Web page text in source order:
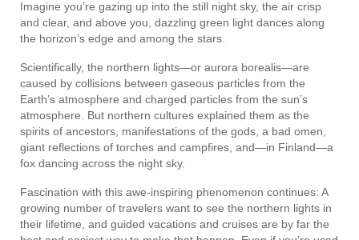
Imagine you’re gazing up into the still night sky, the air crisp
and clear, and above you, dazzling green light dances along
the horizon’s edge and among the stars.
Scientifically, the northern lights—or aurora borealis—are
caused by collisions between gaseous particles from the
Earth’s atmosphere and charged particles from the sun’s
atmosphere. But northern cultures explained them as the
spirits of ancestors, manifestations of the gods, a bad omen,
giant reflections of torches and campfires, and—in Finland—a
fox dancing across the night sky.
Fascination with this awe-inspiring phenomenon continues: A
growing number of travelers want to see the northern lights in
their lifetime, and guided vacations and cruises are by far the